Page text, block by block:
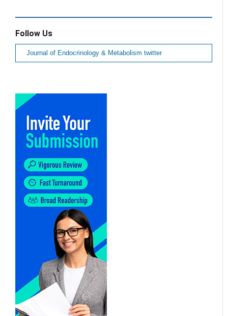
Follow Us
Journal of Endocrinology & Metabolism twitter